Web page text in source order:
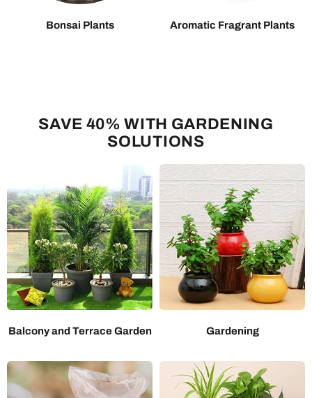
Bonsai Plants Aromatic Fragrant Plants
SAVE 40% WITH GARDENING
SOLUTIONS
Balcony and Terrace Garden Gardening